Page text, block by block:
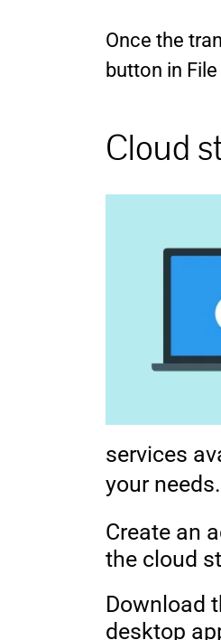
Once the
button in
Cloud
services
your needs.
Create an
the cloud
Download
desktop